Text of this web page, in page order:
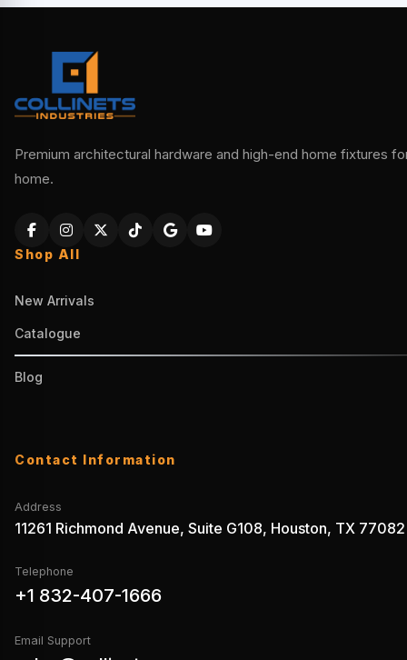
Premium architectural hardware and high-end home fixtures
home.
Shop All
New Arrivals
Catalogue
Blog
Contact Information
Address
11261 Richmond Avenue, Suite G108, Houston, TX 77082
Telephone
+1 832-407-1666
Email Support